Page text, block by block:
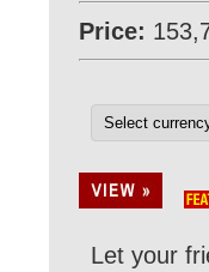
Price:
Let your